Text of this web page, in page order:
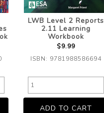
LWB Level 2 Reports
2.11 Learning
Workbook
$9.99
ISBN: 9781988586694